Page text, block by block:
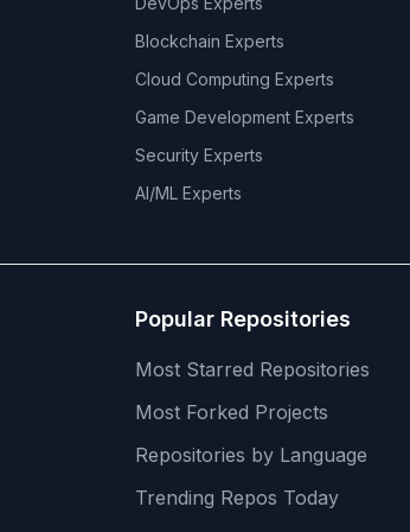
Blockchain Experts
Cloud Computing Experts
Game Development Experts
Security Experts
AI/ML Experts
Popular Repositories
Most Starred Repositories
Most Forked Projects
Repositories by Language
Trending Repos Today